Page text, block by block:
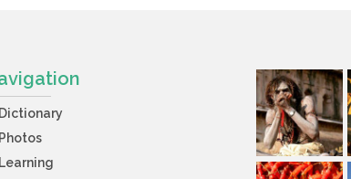
Dictionary
Photos
Learning